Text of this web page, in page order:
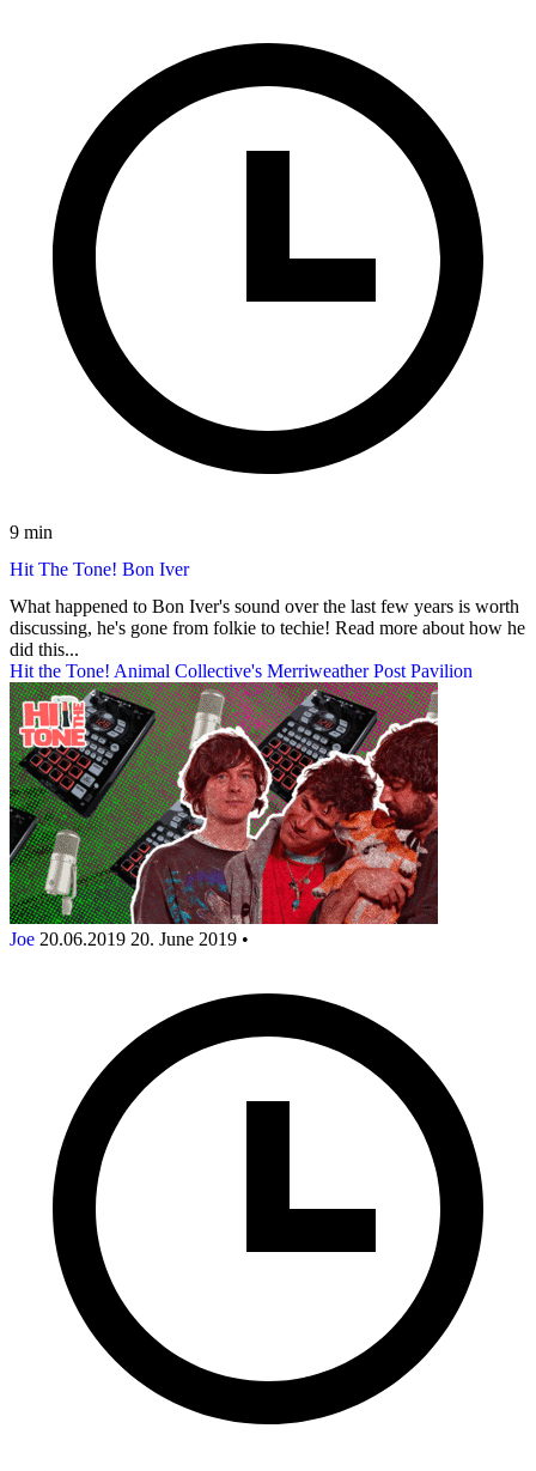
9 min
Hit The Tone! Bon Iver
What happened to Bon Iver's sound over the last few years is worth
discussing, he's gone from folkie to techie! Read more about how he
did this...
Hit the Tone! Animal Collective's Merriweather Post Pavilion
Joe 20.06.2019 20. June 2019 •